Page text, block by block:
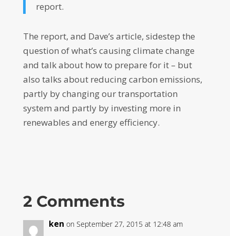
report.
The report, and Dave’s article, sidestep the
question of what’s causing climate change
and talk about how to prepare for it – but
also talks about reducing carbon emissions,
partly by changing our transportation
system and partly by investing more in
renewables and energy efficiency.
2 Comments
ken on September 27, 2015 at 12:48 am